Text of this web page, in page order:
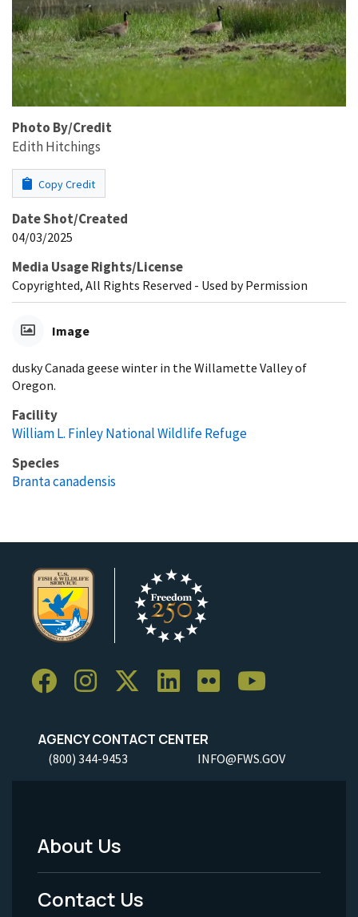
Photo By/Credit
Edith Hitchings
Copy Credit
Date Shot/Created
04/03/2025
Media Usage Rights/License
Copyrighted, All Rights Reserved - Used by Permission
Image
dusky Canada geese winter in the Willamette Valley of
Oregon.
Facility
William L. Finley National Wildlife Refuge
Species
Branta canadensis
AGENCY CONTACT CENTER
(800) 344-9453 INFO@FWS.GOV
Footer
Menu
About Us
Contact Us